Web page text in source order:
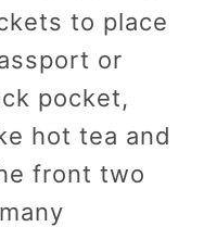
to place
or
pocket,
hot tea and
front two